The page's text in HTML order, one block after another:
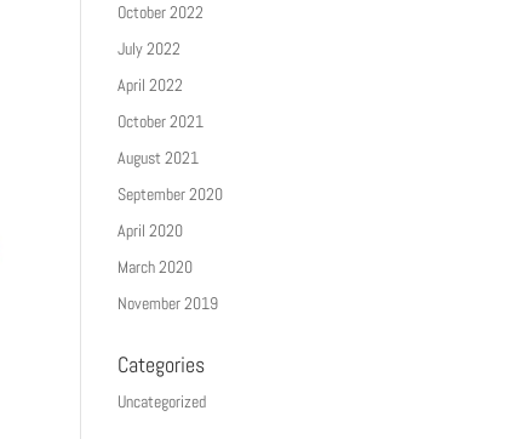
October 2022
July 2022
April 2022
October 2021
August 2021
September 2020
April 2020
March 2020
November 2019
Categories
Uncategorized